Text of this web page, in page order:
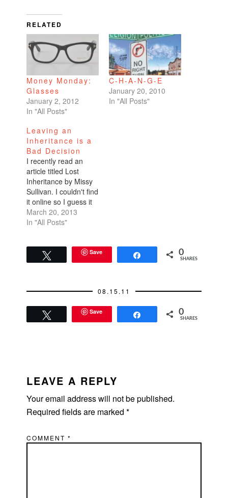
RELATED
Money Monday:
Glasses
January 2, 2012
In "All Posts"
C-H-A-N-G-E
January 20, 2010
In "All Posts"
Leaving an
Inheritance is a
Bad Decision
I recently read an
article titled Lost
Inheritance by Missy
Sullivan. I couldn't find
it online so I guess it
can only be found in
the print edition of the
get the gist of the
article through these
Americans blow
through family…
March 20, 2013
In "All Posts"
Save 0
SHARES
08.15.11
Save 0
SHARES
INTERACTIONS
LEAVE A REPLY
Your email address will not be published.
Required fields are marked*
COMMENT*